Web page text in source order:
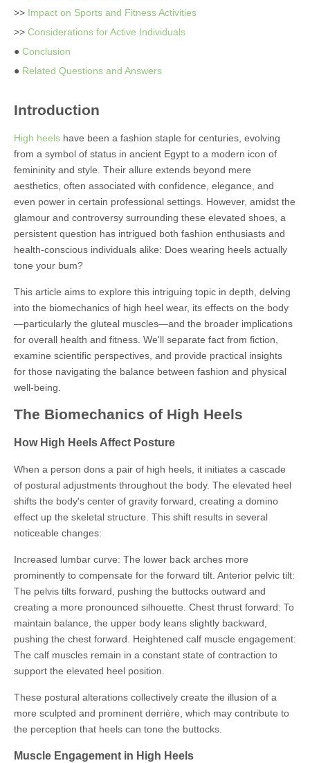
>> Impact on Sports and Fitness Activities
>> Considerations for Active Individuals
● Conclusion
● Related Questions and Answers
Introduction
High heels have been a fashion staple for centuries, evolving
from a symbol of status in ancient Egypt to a modern icon of
femininity and style. Their allure extends beyond mere
aesthetics, often associated with confidence, elegance, and
even power in certain professional settings. However, amidst the
glamour and controversy surrounding these elevated shoes, a
persistent question has intrigued both fashion enthusiasts and
health-conscious individuals alike: Does wearing heels actually
tone your bum?
This article aims to explore this intriguing topic in depth, delving
into the biomechanics of high heel wear, its effects on the body
—particularly the gluteal muscles—and the broader implications
for overall health and fitness. We'll separate fact from fiction,
examine scientific perspectives, and provide practical insights
for those navigating the balance between fashion and physical
well-being.
The Biomechanics of High Heels
How High Heels Affect Posture
When a person dons a pair of high heels, it initiates a cascade
of postural adjustments throughout the body. The elevated heel
shifts the body's center of gravity forward, creating a domino
effect up the skeletal structure. This shift results in several
noticeable changes:
Increased lumbar curve: The lower back arches more
prominently to compensate for the forward tilt. Anterior pelvic tilt:
The pelvis tilts forward, pushing the buttocks outward and
creating a more pronounced silhouette. Chest thrust forward: To
maintain balance, the upper body leans slightly backward,
pushing the chest forward. Heightened calf muscle engagement:
The calf muscles remain in a constant state of contraction to
support the elevated heel position.
These postural alterations collectively create the illusion of a
more sculpted and prominent derrière, which may contribute to
the perception that heels can tone the buttocks.
Muscle Engagement in High Heels